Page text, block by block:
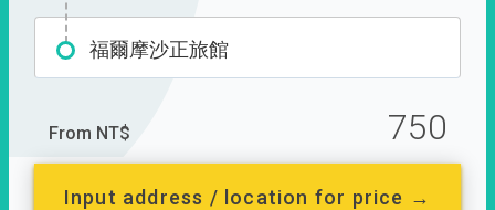
福爾摩沙正旅館
From NT$ 750
Input address / location for price →